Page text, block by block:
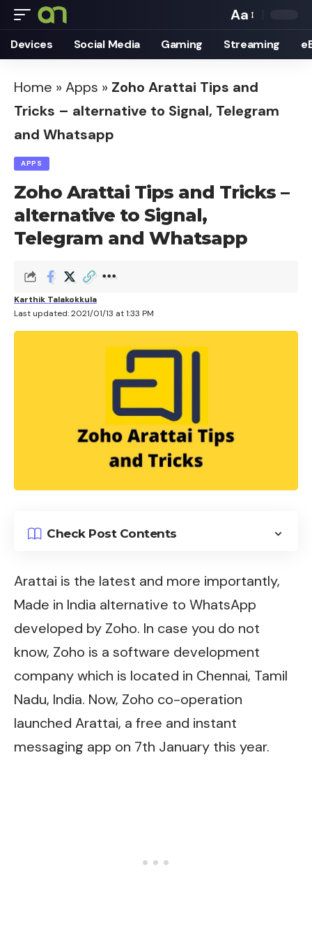
Font
Resizer
Aa
Devices Social Media Gaming Streaming
Home » Apps » Zoho Arattai Tips and
Tricks – alternative to Signal, Telegram
and Whatsapp
APPS
Zoho Arattai Tips and Tricks –
alternative to Signal,
Telegram and Whatsapp
Last updated: 2021/01/13 at 1:33 PM
Karthik Talakokkula
Check Post Contents
Arattai is the latest and more importantly,
Made in India alternative to WhatsApp
developed by Zoho. In case you do not
know, Zoho is a software development
company which is located in Chennai, Tamil
Nadu, India. Now, Zoho co-operation
launched Arattai, a free and instant
messaging app on 7th January this year.